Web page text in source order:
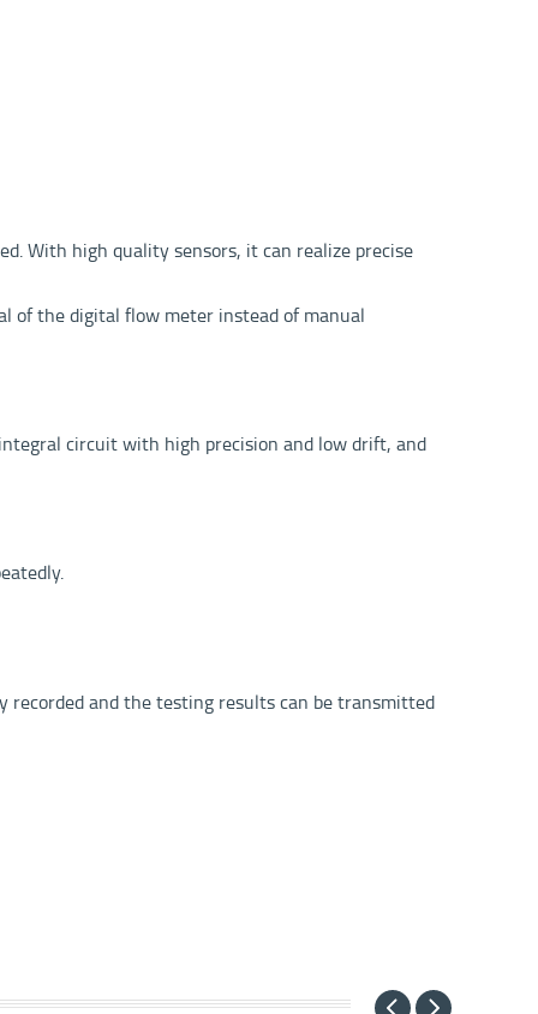
With high quality sensors, it can realize precise
of the digital flow meter instead of manual
circuit with high precision and low drift, and
and the testing results can be transmitted